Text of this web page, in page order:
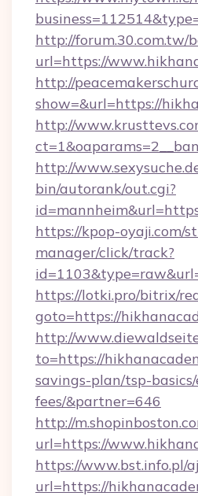
http://forum.30.com.tw/
url=https://
http://
show=&url=https://
http://
http://
bin/autorank/out.cgi?
https://kpop-oyaji.com/
manager/click/track?
https://lotki.pro/bitrix/
goto=https://
http://
to=https://
savings-plan/tsp-
fees/&partner=646
http://
url=https://
https://www.bst.info.pl/
url=https://